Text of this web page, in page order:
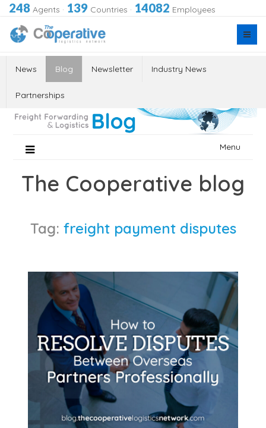
248 Agents · 139 Countries · 14082 Employees
News Blog Newsletter Industry News
Partnerships
Menu
The Cooperative blog
Tag: freight payment disputes